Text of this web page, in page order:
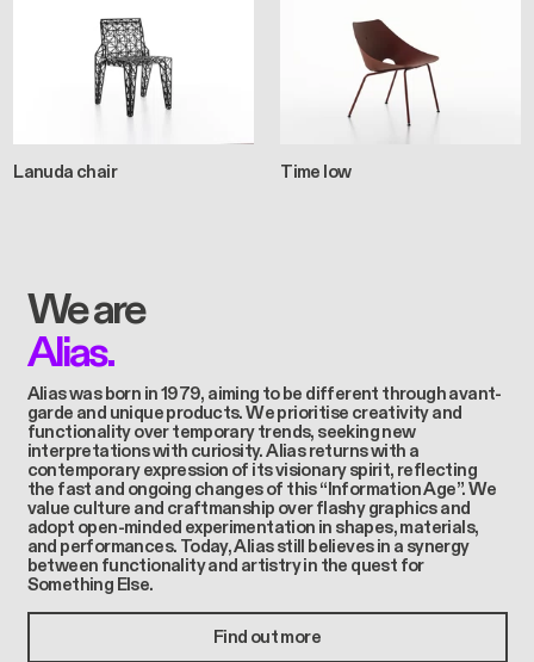
Lanuda chair Time low
We are
Alias.
Alias was born in 1979, aiming to be different through avant-
garde and unique products. We prioritise creativity and
functionality over temporary trends, seeking new
interpretations with curiosity. Alias returns with a
contemporary expression of its visionary spirit, reflecting
the fast and ongoing changes of this “Information Age”. We
value culture and craftmanship over flashy graphics and
adopt open-minded experimentation in shapes, materials,
and performances. Today, Alias still believes in a synergy
between functionality and artistry in the quest for
Something Else.
Find out more